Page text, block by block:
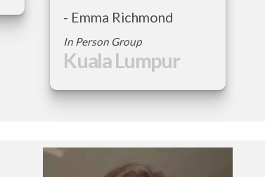
Kuala Lumpur
- Emma Richmond
In Person Group